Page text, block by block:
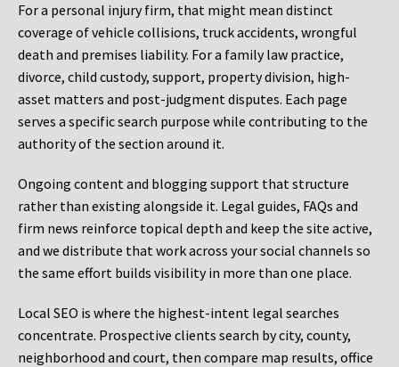
For a personal injury firm, that might mean distinct
coverage of vehicle collisions, truck accidents, wrongful
death and premises liability. For a family law practice,
divorce, child custody, support, property division, high-
asset matters and post-judgment disputes. Each page
serves a specific search purpose while contributing to the
authority of the section around it.
Ongoing content and blogging support that structure
rather than existing alongside it. Legal guides, FAQs and
firm news reinforce topical depth and keep the site active,
and we distribute that work across your social channels so
the same effort builds visibility in more than one place.
Local SEO is where the highest-intent legal searches
concentrate. Prospective clients search by city, county,
neighborhood and court, then compare map results, office